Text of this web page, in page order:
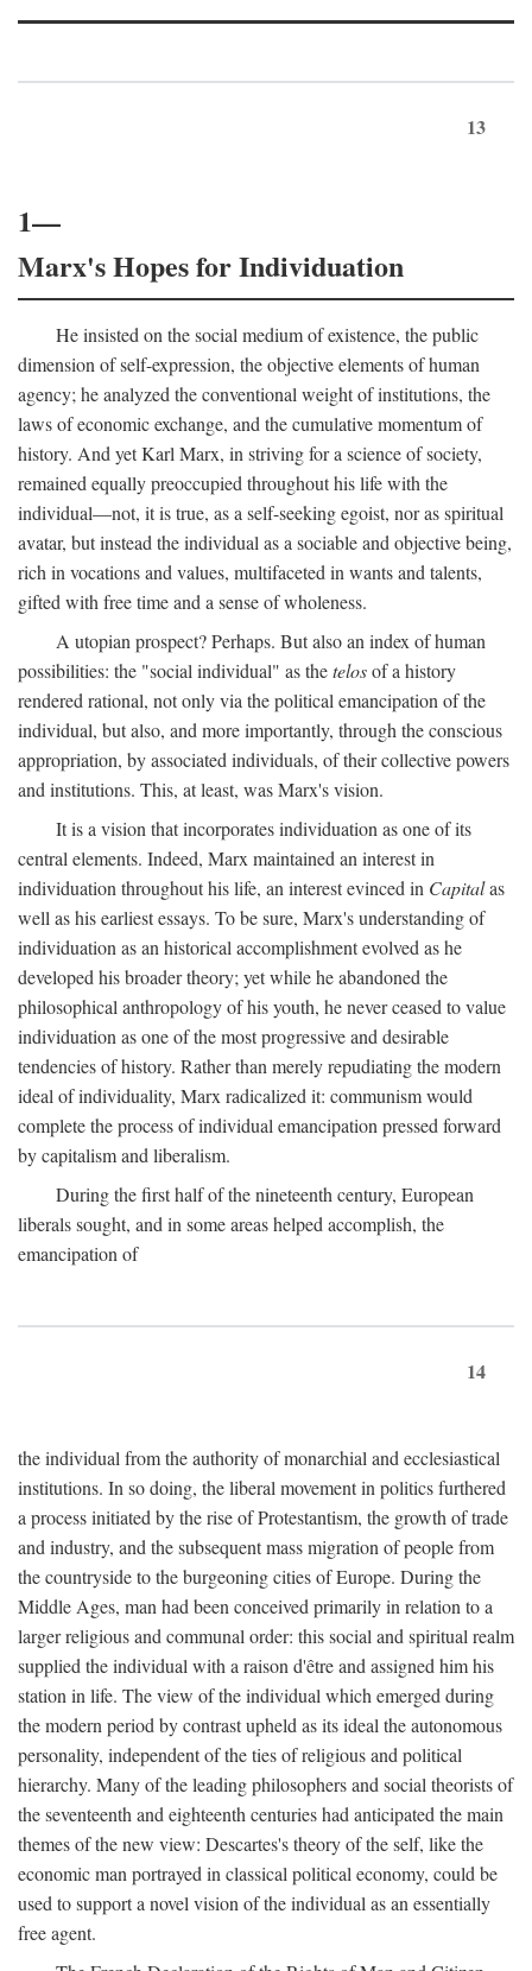
13
1—
Marx's Hopes for Individuation
He insisted on the social medium of existence, the public
dimension of self-expression, the objective elements of human
agency; he analyzed the conventional weight of institutions, the
laws of economic exchange, and the cumulative momentum of
history. And yet Karl Marx, in striving for a science of society,
remained equally preoccupied throughout his life with the
individual—not, it is true, as a self-seeking egoist, nor as spiritual
avatar, but instead the individual as a sociable and objective being,
rich in vocations and values, multifaceted in wants and talents,
gifted with free time and a sense of wholeness.
A utopian prospect? Perhaps. But also an index of human
possibilities: the "social individual" as thetelosof a history
rendered rational, not only via the political emancipation of the
individual, but also, and more importantly, through the conscious
appropriation, by associated individuals, of their collective powers
and institutions. This, at least, was Marx's vision.
It is a vision that incorporates individuation as one of its
central elements. Indeed, Marx maintained an interest in
individuation throughout his life, an interest evinced in Capitalas
well as his earliest essays. To be sure, Marx's understanding of
individuation as an historical accomplishment evolved as he
developed his broader theory; yet while he abandoned the
philosophical anthropology of his youth, he never ceased to value
individuation as one of the most progressive and desirable
tendencies of history. Rather than merely repudiating the modern
ideal of individuality, Marx radicalized it: communism would
complete the process of individual emancipation pressed forward
by capitalism and liberalism.
During the first half of the nineteenth century, European
liberals sought, and in some areas helped accomplish, the
emancipation of
14
the individual from the authority of monarchial and ecclesiastical
institutions. In so doing, the liberal movement in politics furthered
a process initiated by the rise of Protestantism, the growth of trade
and industry, and the subsequent mass migration of people from
the countryside to the burgeoning cities of Europe. During the
Middle Ages, man had been conceived primarily in relation to a
larger religious and communal order: this social and spiritual realm
supplied the individual with a raison d'être and assigned him his
station in life. The view of the individual which emerged during
the modern period by contrast upheld as its ideal the autonomous
personality, independent of the ties of religious and political
hierarchy. Many of the leading philosophers and social theorists of
the seventeenth and eighteenth centuries had anticipated the main
themes of the new view: Descartes's theory of the self, like the
economic man portrayed in classical political economy, could be
used to support a novel vision of the individual as an essentially
free agent.